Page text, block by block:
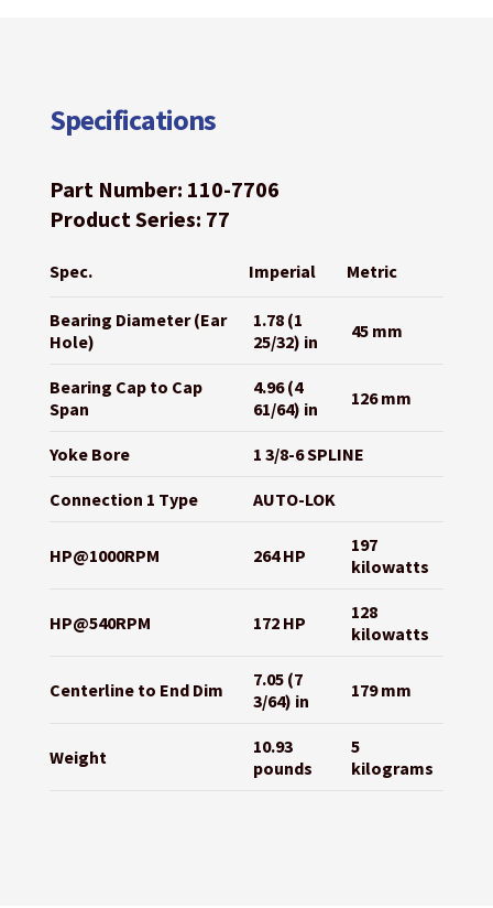
Specifications
Part Number: 110-7706
Product Series: 77
Spec. Imperial Metric
Bearing Diameter (Ear
Hole)
1.78 (1
25/32) in
45 mm
Bearing Cap to Cap
Span
4.96 (4
61/64) in
126 mm
Yoke Bore 1 3/8-6 SPLINE
Connection 1 Type AUTO-LOK
HP@1000RPM 264 HP
197
kilowatts
HP@540RPM 172 HP
128
kilowatts
Centerline to End Dim
7.05 (7
3/64) in
179 mm
Weight
10.93
pounds
5
kilograms